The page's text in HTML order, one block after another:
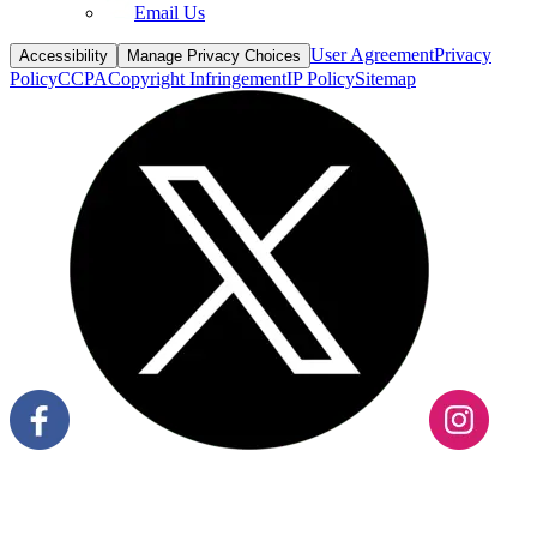
Email Us
Accessibility Manage Privacy Choices User AgreementPrivacy
PolicyCCPACopyright InfringementIP PolicySitemap